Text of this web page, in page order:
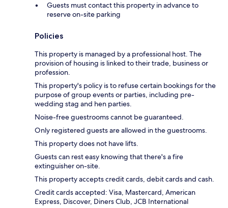
Guests must contact this property in advance to
reserve on-site parking
Policies
This property is managed by a professional host. The
provision of housing is linked to their trade, business or
profession.
This property's policy is to refuse certain bookings for the
purpose of group events or parties, including pre-
wedding stag and hen parties.
Noise-free guestrooms cannot be guaranteed.
Only registered guests are allowed in the guestrooms.
This property does not have lifts.
Guests can rest easy knowing that there's a fire
extinguisher on-site.
This property accepts credit cards, debit cards and cash.
Credit cards accepted: Visa, Mastercard, American
Express, Discover, Diners Club, JCB International